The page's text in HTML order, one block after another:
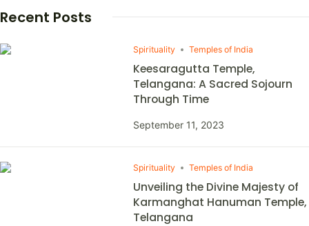
Recent Posts
Spirituality Temples of India
Keesaragutta Temple,
Telangana: A Sacred Sojourn
Through Time
September 11, 2023
Spirituality Temples of India
Unveiling the Divine Majesty of
Karmanghat Hanuman Temple,
Telangana